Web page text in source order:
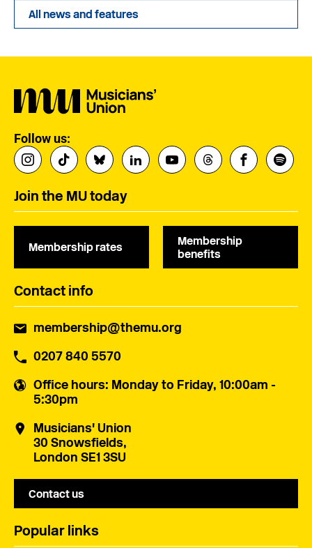
All news and features
Follow us:
Join the MU today
Membership rates
Membership
benefits
Contact info
membership@themu.org
0207 840 5570
Office hours: Monday to Friday, 10:00am -
5:30pm
Musicians' Union
30 Snowsfields,
London SE1 3SU
Contact us
Popular links